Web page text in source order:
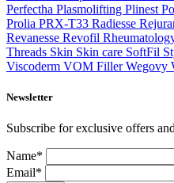
Perfectha Plasmolifting Plinest
Prolia PRX-T33 Radiesse
Revanesse Revofil
Threads Skin Skin care SoftFil
Viscoderm VOM FillerWegovy
Newsletter
Subscribe for exclusive offers
Name*
Email*